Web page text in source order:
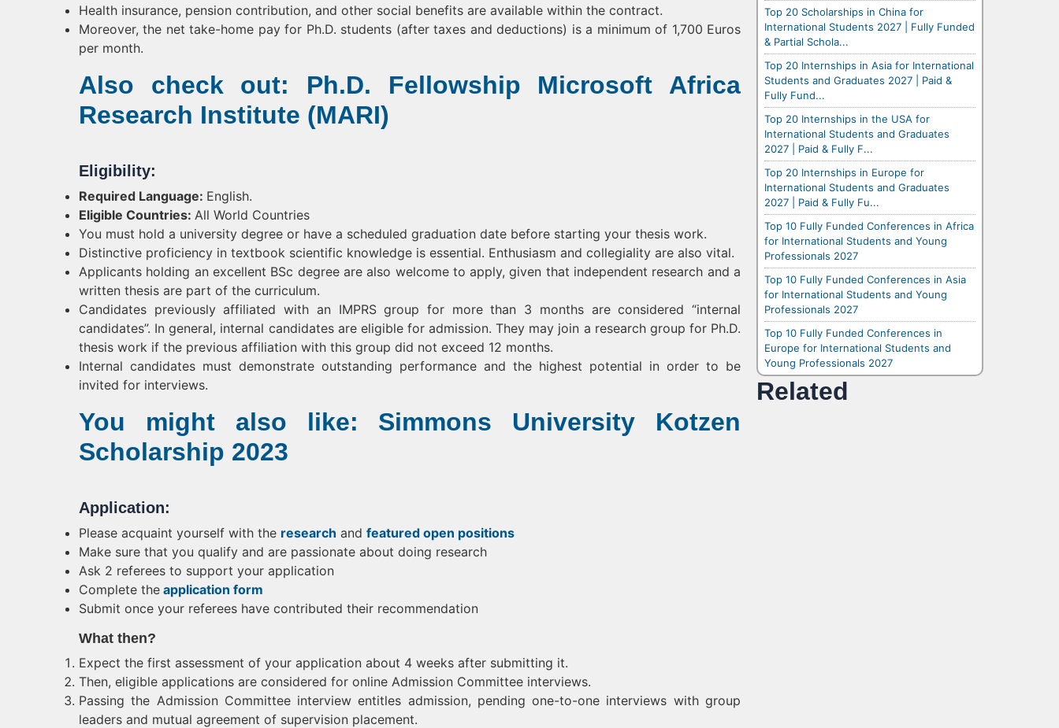
Health insurance, pension contribution, and other social benefits are available within the contract.
Moreover, the net take-home pay for Ph.D. students (after taxes and deductions) is a minimum of 1,700 Euros
per month.
Also check out: Ph.D. Fellowship Microsoft Africa
Research Institute (MARI)
Eligibility:
Required Language: English.
Eligible Countries: All World Countries
You must hold a university degree or have a scheduled graduation date before starting your thesis work.
Distinctive proficiency in textbook scientific knowledge is essential. Enthusiasm and collegiality are also vital.
Applicants holding an excellent BSc degree are also welcome to apply, given that independent research and a
written thesis are part of the curriculum.
Candidates previously affiliated with an IMPRS group for more than 3 months are considered “internal
candidates”. In general, internal candidates are eligible for admission. They may join a research group for Ph.D.
thesis work if the previous affiliation with this group did not exceed 12 months.
Internal candidates must demonstrate outstanding performance and the highest potential in order to be
invited for interviews.
You might also like: Simmons University Kotzen
Scholarship 2023
Application:
Please acquaint yourself with the research and featured open positions
Make sure that you qualify and are passionate about doing research
Ask 2 referees to support your application
Complete the application form
Submit once your referees have contributed their recommendation
What then?
Expect the first assessment of your application about 4 weeks after submitting it.
Then, eligible applications are considered for online Admission Committee interviews.
Passing the Admission Committee interview entitles admission, pending one-to-one interviews with group
leaders and mutual agreement of supervision placement.
Top 20 Scholarships in China for
International Students 2027 | Fully Funded
& Partial Schola...
Top 20 Internships in Asia for International
Students and Graduates 2027 | Paid &
Fully Fund...
Top 20 Internships in the USA for
International Students and Graduates
2027 | Paid & Fully F...
Top 20 Internships in Europe for
International Students and Graduates
2027 | Paid & Fully Fu...
Top 10 Fully Funded Conferences in Africa
for International Students and Young
Professionals 2027
Top 10 Fully Funded Conferences in Asia
for International Students and Young
Professionals 2027
Top 10 Fully Funded Conferences in
Europe for International Students and
Young Professionals 2027
Related